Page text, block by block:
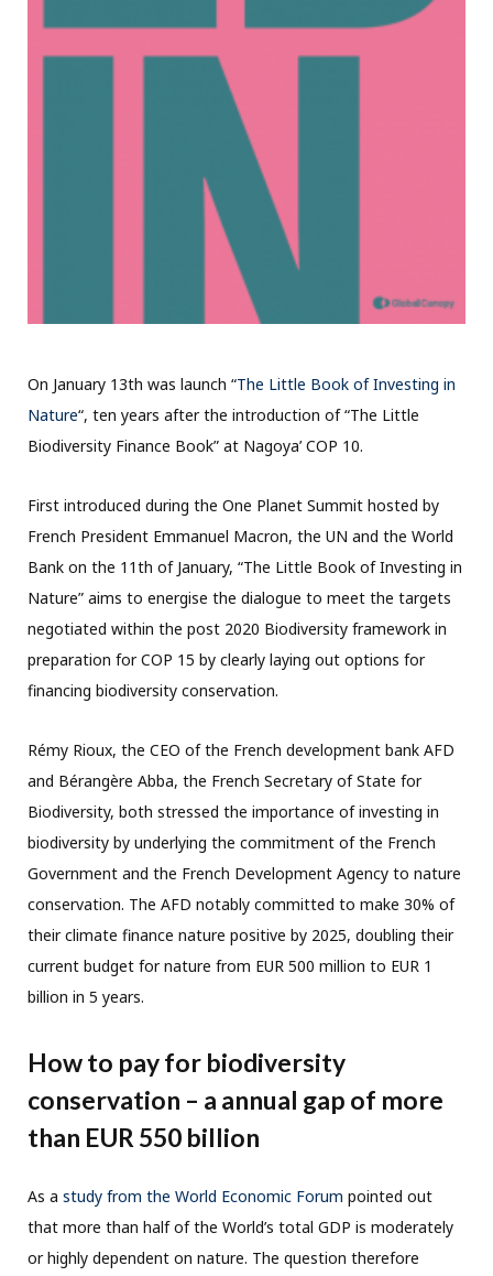
On January 13th was launch “The Little Book of Investing in
Nature“, ten years after the introduction of “The Little
Biodiversity Finance Book” at Nagoya’ COP 10.
First introduced during the One Planet Summit hosted by
French President Emmanuel Macron, the UN and the World
Bank on the 11th of January, “The Little Book of Investing in
Nature” aims to energise the dialogue to meet the targets
negotiated within the post 2020 Biodiversity framework in
preparation for COP 15 by clearly laying out options for
financing biodiversity conservation.
Rémy Rioux, the CEO of the French development bank AFD
and Bérangère Abba, the French Secretary of State for
Biodiversity, both stressed the importance of investing in
biodiversity by underlying the commitment of the French
Government and the French Development Agency to nature
conservation. The AFD notably committed to make 30% of
their climate finance nature positive by 2025, doubling their
current budget for nature from EUR 500 million to EUR 1
billion in 5 years.
How to pay for biodiversity
conservation – a annual gap of more
than EUR 550 billion
As a study from the World Economic Forum pointed out
that more than half of the World’s total GDP is moderately
or highly dependent on nature. The question therefore